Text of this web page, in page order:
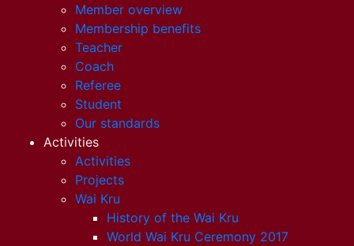
Member overview
Membership benefits
Teacher
Coach
Referee
Student
Our standards
Activities
Activities
Projects
Wai Kru
History of the Wai Kru
World Wai Kru Ceremony 2017